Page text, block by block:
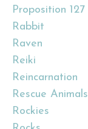
Proposition 127
Rabbit
Raven
Reiki
Reincarnation
Rescue Animals
Rockies